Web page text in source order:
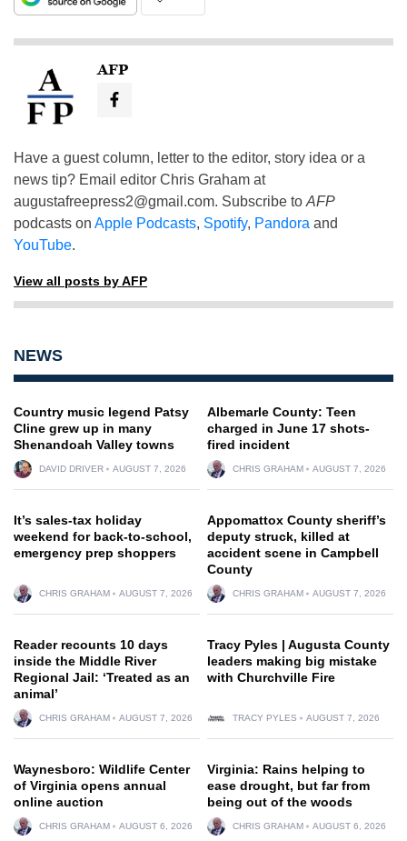
AFP
Have a guest column, letter to the editor, story idea or a
news tip? Email editor Chris Graham at
augustafreepress2@gmail.com. Subscribe to AFP
podcasts on Apple Podcasts, Spotify, Pandora and
YouTube.
View all posts by AFP
NEWS
Country music legend Patsy
Cline grew up in many
Shenandoah Valley towns
DAVID DRIVER AUGUST 7, 2026
Albemarle County: Teen
charged in June 17 shots-
fired incident
CHRIS GRAHAM AUGUST 7, 2026
It’s sales-tax holiday
weekend for back-to-school,
emergency prep shoppers
CHRIS GRAHAM AUGUST 7, 2026
Appomattox County sheriff’s
deputy struck, killed at
accident scene in Campbell
County
CHRIS GRAHAM AUGUST 7, 2026
Reader recounts 10 days
inside the Middle River
Regional Jail: ‘Treated as an
animal’
CHRIS GRAHAM AUGUST 7, 2026
Tracy Pyles | Augusta County
leaders making big mistake
with Churchville Fire
TRACY PYLES AUGUST 7, 2026
Waynesboro: Wildlife Center
of Virginia opens annual
online auction
CHRIS GRAHAM AUGUST 6, 2026
Virginia: Rains helping to
ease drought, but far from
being out of the woods
CHRIS GRAHAM AUGUST 6, 2026